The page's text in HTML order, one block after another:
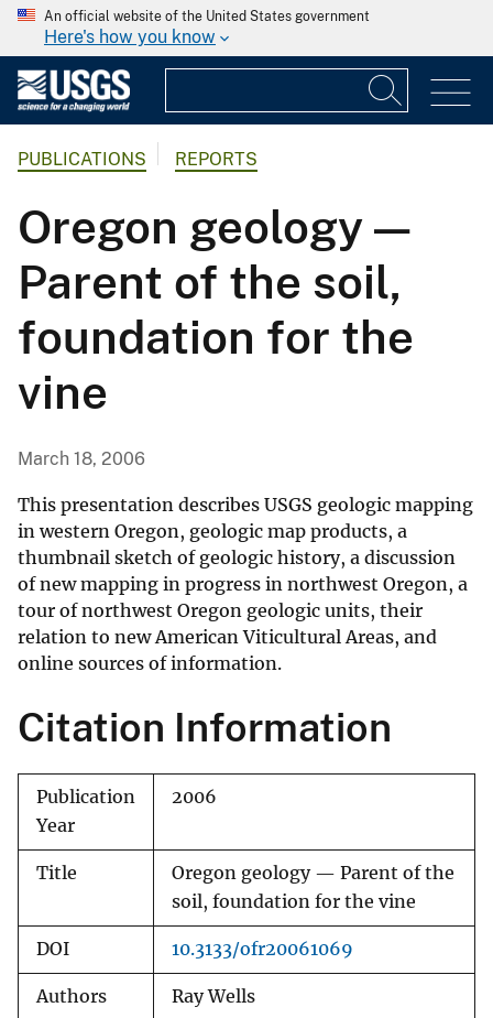
An official website of the United States government
Here's how you know
PUBLICATIONS REPORTS
Oregon geology —
Parent of the soil,
foundation for the
vine
March 18, 2006
This presentation describes USGS geologic mapping
in western Oregon, geologic map products, a
thumbnail sketch of geologic history, a discussion
of new mapping in progress in northwest Oregon, a
tour of northwest Oregon geologic units, their
relation to new American Viticultural Areas, and
online sources of information.
Citation Information
Publication
Year
2006
Title
Oregon geology — Parent of the
soil, foundation for the vine
DOI 10.3133/ofr20061069
Authors Ray Wells